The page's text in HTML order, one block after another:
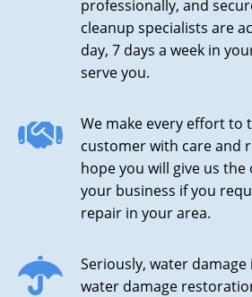
professionally, and
cleanup specialists are
day, 7 days a week in
serve you.
We make every effort to
customer with care and
hope you will give us
your business if you
repair in your area.
Seriously, water
water damage